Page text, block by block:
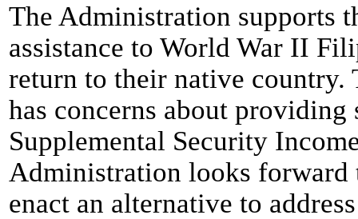
The Administration supports
assistance to World War II
return to their native country.
has concerns about providing
Supplemental Security
Administration looks
enact an alternative to